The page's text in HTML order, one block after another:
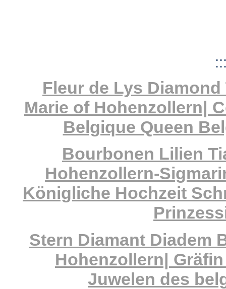
Fleur de Lys
Marie of Hohenzollern|
Belgique Queen
Bourbonen Lilien
Hohenzollern-
Königliche Hochzeit
Stern Diamant Diadem
Hohenzollern|
Juwelen des